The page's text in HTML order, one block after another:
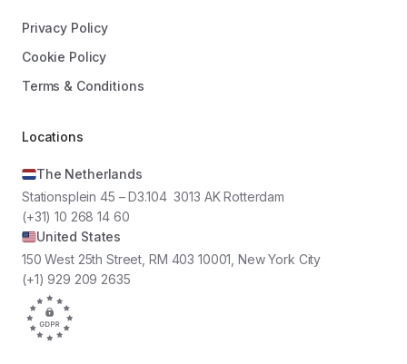
Privacy Policy
Cookie Policy
Terms & Conditions
Locations
The Netherlands
Stationsplein 45 – D3.104 3013 AK Rotterdam
(+31) 10 268 14 60
United States
150 West 25th Street, RM 403 10001, New York City
(+1) 929 209 2635